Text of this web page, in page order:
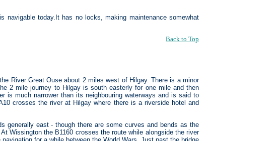
navigable today.It has no locks, making maintenance somewhat
Back to Top
River Great Ouse about 2 miles west of Hilgay. There is a minor
2 mile journey to Hilgay is south easterly for one mile and then
is much narrower than its neighbouring waterways and is said to
crosses the river at Hilgay where there is a riverside hotel and
generally east - though there are some curves and bends as the
Wissington the B1160 crosses the route while alongside the river